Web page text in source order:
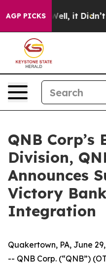
AGP PICKS
40%. Well, it Didn’t As
QNB Corp’s
Division,
Announces
Victory
Integration
Quakertown, PA, June
-- QNB Corp. (“QNB”)